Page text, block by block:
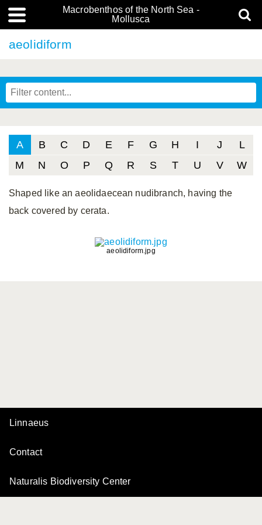
Macrobenthos of the North Sea -
Mollusca
aeolidiform
A B C D E F G H I J
L
M
N O P Q R S T U V W
Shaped like an aeolidaecean nudibranch, having the
back covered by cerata.
aeolidiform.jpg
Linnaeus
Contact
Naturalis Biodiversity Center